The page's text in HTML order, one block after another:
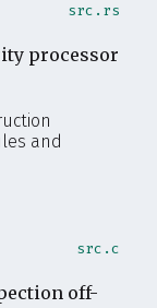
src.rs
processor
and
src.c
off-